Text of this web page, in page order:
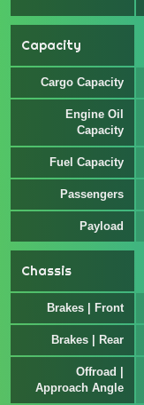
Capacity
Cargo Capacity
Engine Oil
Capacity
Fuel Capacity
Passengers
Payload
Chassis
Brakes | Front
Brakes | Rear
Offroad |
Approach Angle